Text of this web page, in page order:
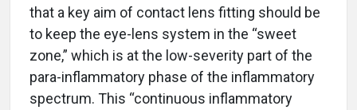
that a key aim of contact lens fitting should be
to keep the eye-lens system in the “sweet
zone,” which is at the low-severity part of the
para-inflammatory phase of the inflammatory
spectrum. This “continuous inflammatory